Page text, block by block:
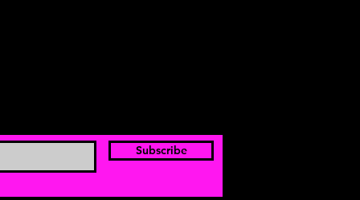
Subscribe